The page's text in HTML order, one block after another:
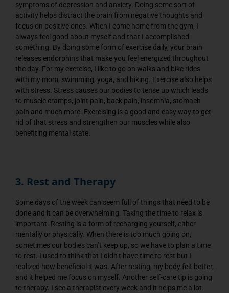
symptoms of depression and anxiety. Doing some sort of
activity helps distract the brain from negative thoughts and
focus on positive ones. When I come home from the gym, I
always feel good about myself and that I accomplished
something. By doing some form of exercise daily, your brain
releases endorphins that make you feel energized throughout
the day. For my exercise, I like to go on walks and bike rides
with my mom, swimming, yoga, and hiking. Exercise also helps
with stress. Stress causes our bodies to tense up which leads
to muscle cramps, joint pain, back pain, insomnia, stomach
pain and much more. Exercising is a good and easy way to get
rid of that stress and strengthen our muscles while also
benefiting mental state.
3. Rest and Therapy
Some days of the week can seem full of things that need to be
done and it can be overwhelming. Taking the time to relax is
important. Resting is a form of recharging yourself, either
mentally or physically. When there is too much going on,
sometimes our bodies can’t keep up, so we have to plan a time
to rest. I used to think that I didn’t have time to rest but I
realized how beneficial it was. After resting, my body felt better,
and it helped me focus on myself. Another self-care tip is going
to therapy. I see a therapist every week and it helps me a lot.